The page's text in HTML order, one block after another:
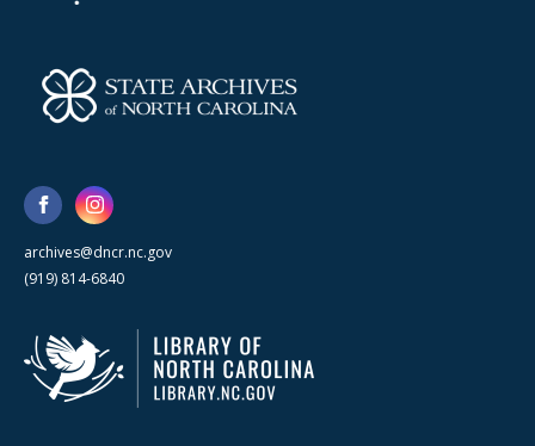
archives@dncr.nc.gov
(919) 814-6840